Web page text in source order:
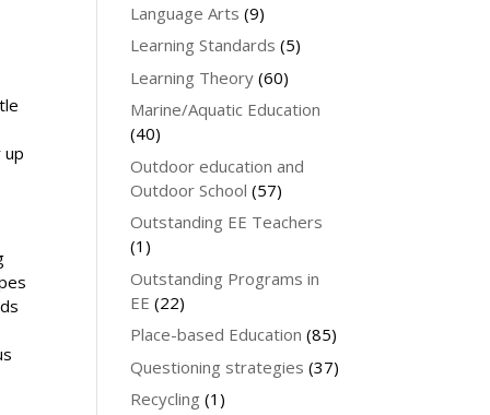
up
Language Arts (9)
Learning Standards (5)
Learning Theory (60)
Marine/Aquatic Education
(40)
Outdoor education and
Outdoor School (57)
Outstanding EE Teachers
(1)
Outstanding Programs in
EE (22)
Place-based Education (85)
Questioning strategies (37)
Recycling (1)